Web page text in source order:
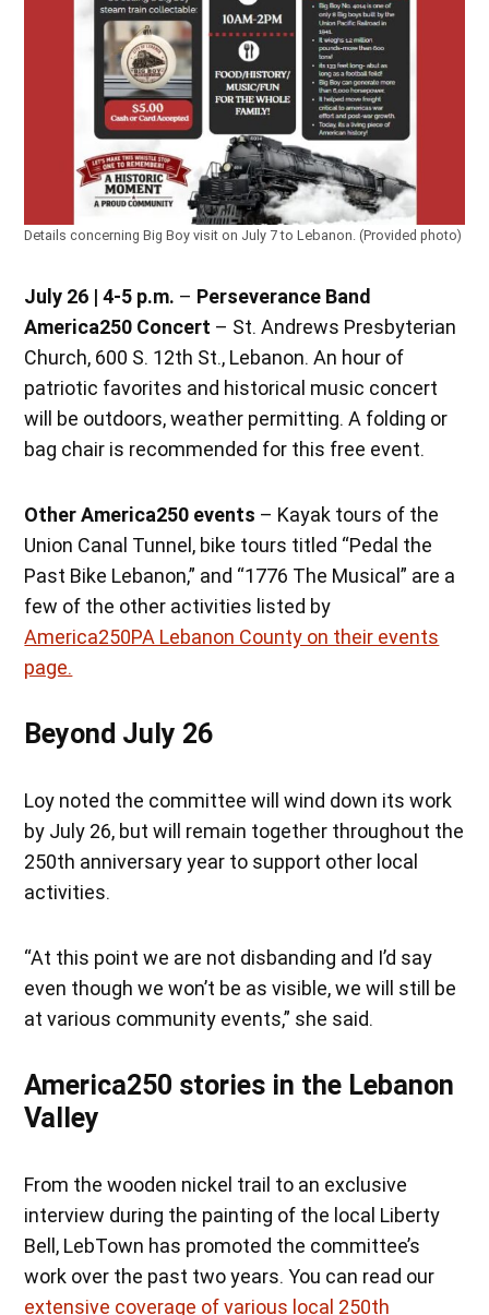
Details concerning Big Boy visit on July 7 to Lebanon. (Provided photo)
July 26 | 4-5 p.m. – Perseverance Band
America250 Concert – St. Andrews Presbyterian
Church, 600 S. 12th St., Lebanon. An hour of
patriotic favorites and historical music concert
will be outdoors, weather permitting. A folding or
bag chair is recommended for this free event.
Other America250 events – Kayak tours of the
Union Canal Tunnel, bike tours titled “Pedal the
Past Bike Lebanon,” and “1776 The Musical” are a
few of the other activities listed by
America250PA Lebanon County on their events
page.
Beyond July 26
Loy noted the committee will wind down its work
by July 26, but will remain together throughout the
250th anniversary year to support other local
activities.
“At this point we are not disbanding and I’d say
even though we won’t be as visible, we will still be
at various community events,” she said.
America250 stories in the Lebanon
Valley
From the wooden nickel trail to an exclusive
interview during the painting of the local Liberty
Bell, LebTown has promoted the committee’s
work over the past two years. You can read our
extensive coverage of various local 250th